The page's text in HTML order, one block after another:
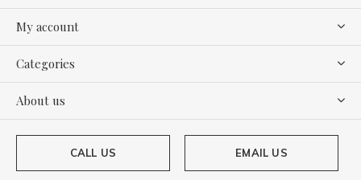
My account
Categories
About us
CALL US EMAIL US